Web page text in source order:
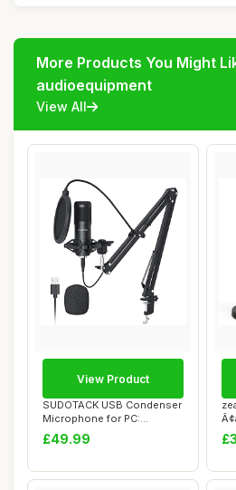
More Products You Might
audioequipment
View All
SUDOTACK USB Condenser
Microphone for PC:
Cardioid Recording...
£49.99
View Product
...